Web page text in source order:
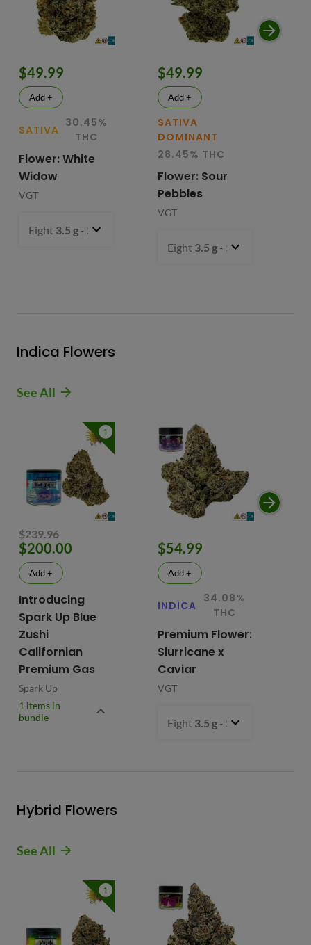
$49.99
Add +
SATIVA
30.45%
THC
Flower: White
Widow
VGT
Eight 3.5 g - $49.99
$49.99
Add +
SATIVA
DOMINANT
28.45% THC
Flower: Sour
Pebbles
VGT
Eight 3.5 g - $49.99
Indica Flowers
See All
1
$239.96
$200.00
Add +
Introducing
Spark Up Blue
Zushi
Californian
Premium Gas
Spark Up
1 items in
bundle
$54.99
Add +
INDICA
34.08%
THC
Premium Flower:
Slurricane x
Caviar
VGT
Eight 3.5 g - $54.99
Hybrid Flowers
See All
1